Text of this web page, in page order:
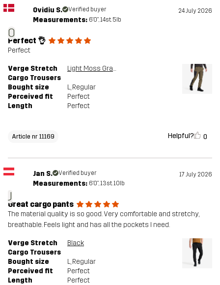
O
Ovidiu S. Verified buyer 24 July 2026
Measurements: 6'0", 14st. 5lb
Perfect 👌
Perfect
Verge Stretch
Cargo Trousers
Light Moss Gray/Anthracite
Bought size L, Regular
Perceived fit
Perfect
Length
Perfect
Article nr 11169 Helpful? 0
J
Jan S. Verified buyer 17 July 2026
Measurements: 6'0", 13st. 10lb
Great cargo pants
The material quality is so good. Very comfortable and stretchy,
breathable. Feels light and has all the pockets I need.
Verge Stretch
Cargo Trousers
Black
Bought size L, Regular
Perceived fit
Perfect
Length
Perfect